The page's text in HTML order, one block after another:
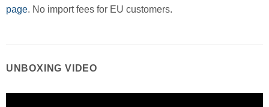
page. No import fees for EU customers.
UNBOXING VIDEO